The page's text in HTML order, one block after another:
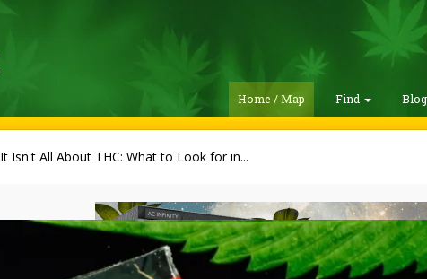
Home / Map Find
It Isn't All About THC: What to Look for in...